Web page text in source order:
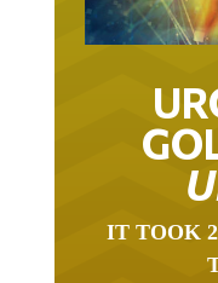
IT TOOK